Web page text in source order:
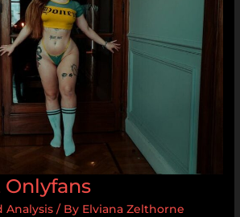
Onlyfans
Analysis / By Elviana Zelthorne